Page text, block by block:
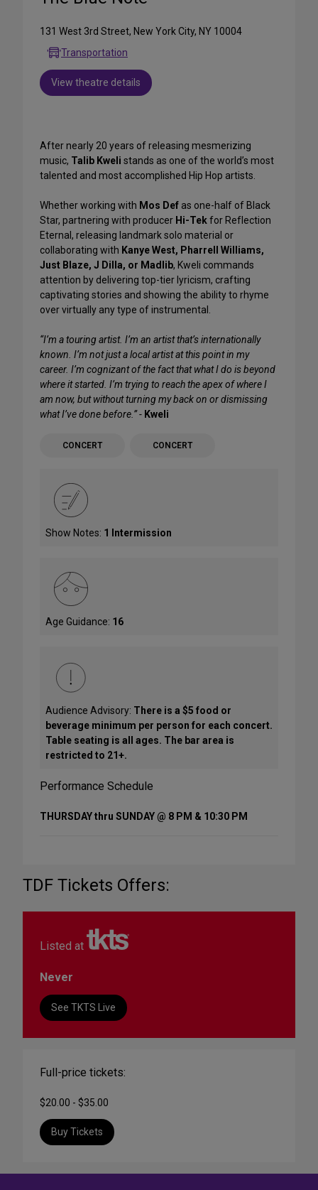
131 West 3rd Street, New York City, NY 10004
Transportation
View theatre details
After nearly 20 years of releasing mesmerizing
music, Talib Kweli stands as one of the world’s most
talented and most accomplished Hip Hop artists.
Whether working with Mos Def as one-half of Black
Star, partnering with producer Hi-Tekfor Reflection
Eternal, releasing landmark solo material or
collaborating with Kanye West, Pharrell Williams,
Just Blaze, J Dilla, or Madlib, Kweli commands
attention by delivering top-tier lyricism, crafting
captivating stories and showing the ability to rhyme
over virtually any type of instrumental.
“I’m a touring artist. I’m an artist that’s internationally
known. I’m not just a local artist at this point in my
career. I’m cognizant of the fact that what I do is beyond
where it started. I’m trying to reach the apex of where I
am now, but without turning my back on or dismissing
what I’ve done before.” - Kweli
CONCERT CONCERT
Show Notes: 1 Intermission
Age Guidance: 16
Audience Advisory: There is a $5 food or
beverage minimum per person for each concert.
Table seating is all ages. The bar area is
restricted to 21+.
Performance Schedule
THURSDAY thru SUNDAY @ 8 PM & 10:30 PM
TDF Tickets Offers:
Listed at
Never
See TKTS Live
Full-price tickets:
$20.00 - $35.00
Buy Tickets